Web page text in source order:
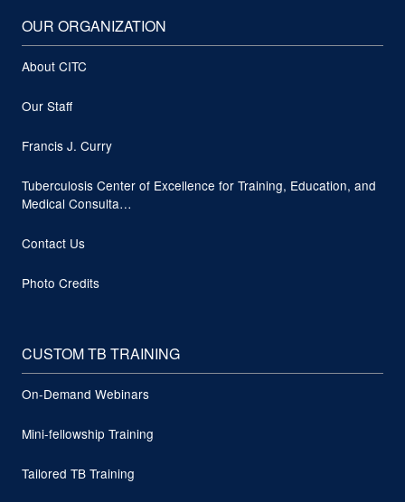
OUR ORGANIZATION
About CITC
Our Staff
Francis J. Curry
Tuberculosis Center of Excellence for Training, Education, and
Medical Consulta…
Contact Us
Photo Credits
CUSTOM TB TRAINING
On-Demand Webinars
Mini-fellowship Training
Tailored TB Training